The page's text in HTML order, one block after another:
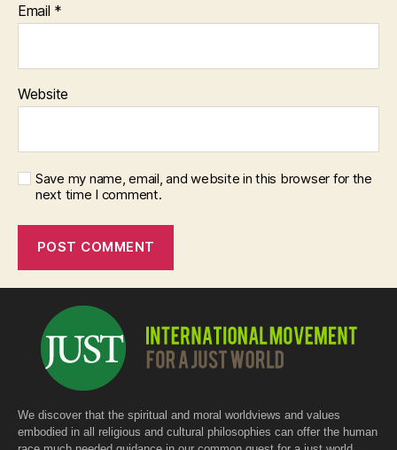
Email *
Website
Save my name, email, and website in this browser for the
next time I comment.
We discover that the spiritual and moral worldviews and values
embodied in all religious and cultural philosophies can offer the human